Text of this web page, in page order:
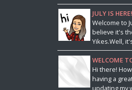
JULY IS HERE!
Welcome to
believe it's
Yikes.Well,
WELCOME
Hi there!
having a
updating my